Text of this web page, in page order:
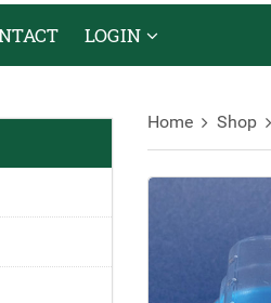
LOGIN
Home Shop